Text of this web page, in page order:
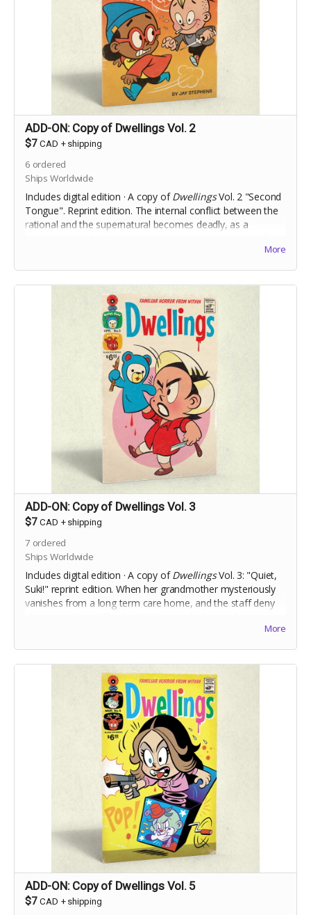
ADD-ON: Copy of Dwellings Vol. 2
$7 CAD + shipping
6 ordered
Ships Worldwide
Includes digital edition · A copy ofDwellingsVol. 2 "Second
Tongue". Reprint edition. The internal conflict between the
rational and the supernatural becomes deadly, as a
More
ADD-ON: Copy of Dwellings Vol. 3
$7 CAD + shipping
7 ordered
Ships Worldwide
Includes digital edition · A copy ofDwellingsVol. 3: "Quiet,
Suki!" reprint edition. When her grandmother mysteriously
vanishes from a long term care home, and the staff deny
More
ADD-ON: Copy of Dwellings Vol. 5
$7 CAD + shipping